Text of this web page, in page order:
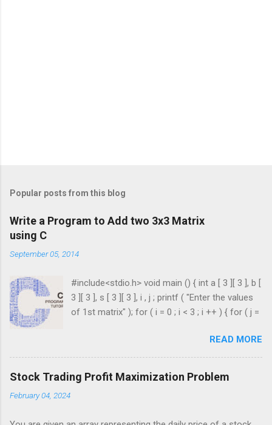
Popular posts from this blog
Write a Program to Add two 3x3 Matrix
using C
September 05, 2014
#include<stdio.h> void main () { int a [ 3 ][ 3 ], b [
3 ][ 3 ], s [ 3 ][ 3 ], i , j ; printf ( "Enter the values
of 1st matrix" ); for ( i = 0 ; i < 3 ; i ++ ) { for ( j =
printf ( "Enter the values of 2nd matrix" ); for ( i
= 0 ; i < 3 ; i ++ ) { for ( j = 0 ; j < 3 ; j ++ ) { scanf
( "%d" , & b [ i ][ j ]); } } for ( i = 0 ; i < 3 ; i ++ ) {
for ( j = 0 ; j < 3 ; j ++ ) { s [ i ][ j ] = a [ i ][ j ] + b [ i
READ MORE
Stock Trading Profit Maximization Problem
February 04, 2024